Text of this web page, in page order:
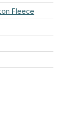
Fleece